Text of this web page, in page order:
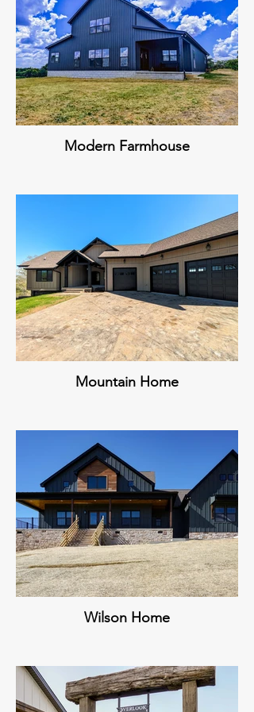
Modern Farmhouse
Mountain Home
Wilson Home